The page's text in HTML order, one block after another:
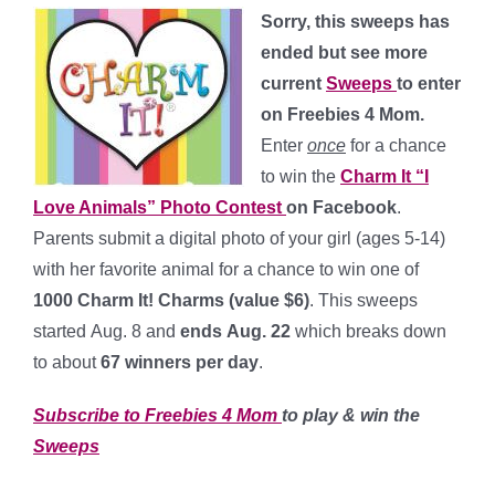
Sorry, this sweeps has
ended but see more
current Sweeps to enter
on Freebies 4 Mom.
Enter once for a chance
to win the Charm It “I
Love Animals” Photo Contest on Facebook.
Parents submit a digital photo of your girl (ages 5-14)
with her favorite animal for a chance to win one of
1000 Charm It! Charms (value $6). This sweeps
started Aug. 8 and ends Aug. 22 which breaks down
to about67 winners per day.
Subscribe to Freebies 4 Mom to play & win the
Sweeps